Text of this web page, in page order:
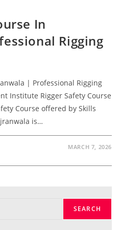
In
Rigging
| Professional Rigging
Institute Rigger Safety Course
Course offered by Skills
is…
MARCH 7, 2026
SEARCH